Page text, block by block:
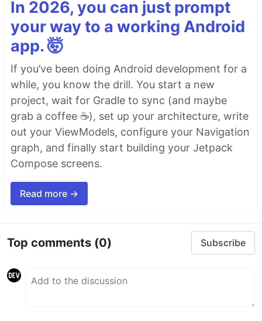
In 2026, you can just prompt
your way to a working Android
app. 🤯
If you’ve been doing Android development for a
while, you know the drill. You start a new
project, wait for Gradle to sync (and maybe
grab a coffee ☕), set up your architecture, write
out your ViewModels, configure your Navigation
graph, and finally start building your Jetpack
Compose screens.
Read more →
Top comments (0) Subscribe